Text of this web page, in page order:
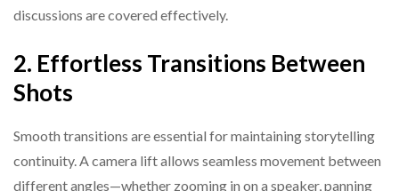
discussions are covered effectively.
2. Effortless Transitions Between
Shots
Smooth transitions are essential for maintaining storytelling
continuity. A camera lift allows seamless movement between
different angles—whether zooming in on a speaker, panning